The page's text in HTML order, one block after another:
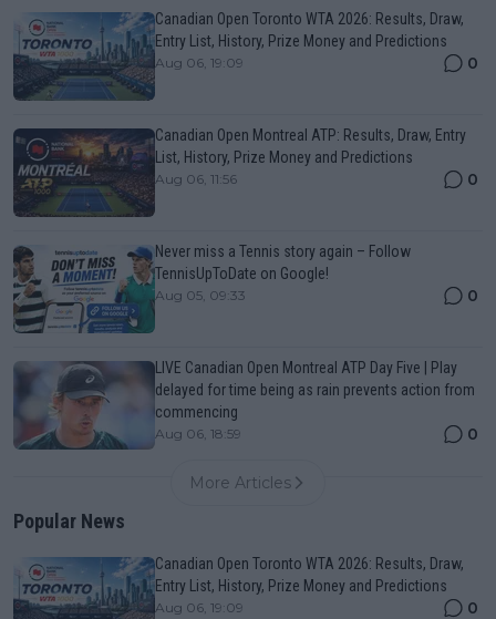
Canadian Open Toronto WTA 2026: Results, Draw,
Entry List, History, Prize Money and Predictions
Aug 06, 19:09 0
Canadian Open Montreal ATP: Results, Draw, Entry
List, History, Prize Money and Predictions
Aug 06, 11:56 0
Never miss a Tennis story again – Follow
TennisUpToDate on Google!
Aug 05, 09:33 0
LIVE Canadian Open Montreal ATP Day Five | Play
delayed for time being as rain prevents action from
commencing
Aug 06, 18:59 0
More Articles
Popular News
Canadian Open Toronto WTA 2026: Results, Draw,
Entry List, History, Prize Money and Predictions
Aug 06, 19:09 0